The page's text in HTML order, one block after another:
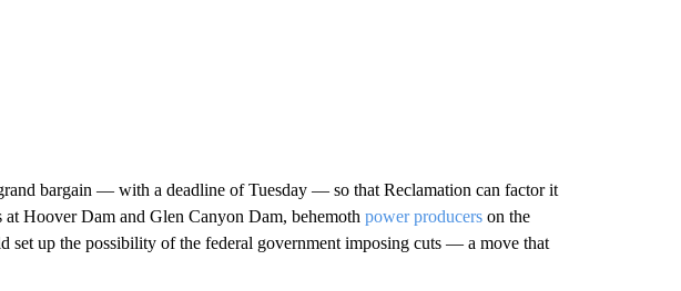
bargain — with a deadline of Tuesday — so that Reclamation can factor it
Hoover Dam and Glen Canyon Dam, behemoth power producerson the
set up the possibility of the federal government imposing cuts — a move that